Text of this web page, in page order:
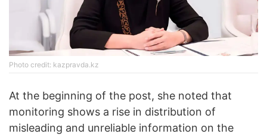
Photo credit: kazpravda.kz
At the beginning of the post, she noted that
monitoring shows a rise in distribution of
misleading and unreliable information on the